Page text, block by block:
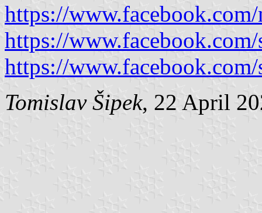
https://
https://
https://
Tomislav Šipek, 22 April